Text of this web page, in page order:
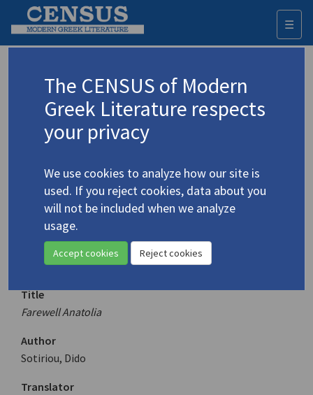
☰
Advanced search Search history
Sotiriou, Dido/Σωτηρίου, Διδώ(1909-
2004)
4.5022 Farewell Anatolia
Translation (volume)
Title
Farewell Anatolia
Author
Sotiriou, Dido
Translator
The CENSUS of Modern
Greek Literature respects
your privacy
We use cookies to analyze how our site is
used. If you reject cookies, data about you
will not be included when we analyze
usage.
Accept cookies Reject cookies